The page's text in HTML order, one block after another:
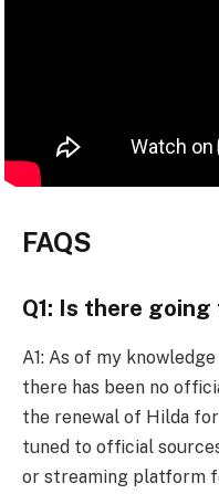
FAQS
Q1: Is there
A1: As of my
there has been no
the renewal of Hilda
tuned to official
or streaming platform